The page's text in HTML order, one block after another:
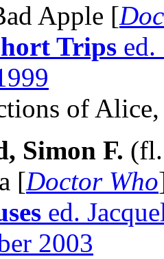
Apple [
Trips
of
Simon F.
[Doctor Who
ed.
2003